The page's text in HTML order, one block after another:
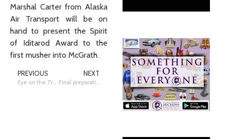
Marshal Carter from Alaska
Air Transport will be on
hand to present the Spirit
of Iditarod Award to the
first musher into McGrath.
PREVIOUS NEXT